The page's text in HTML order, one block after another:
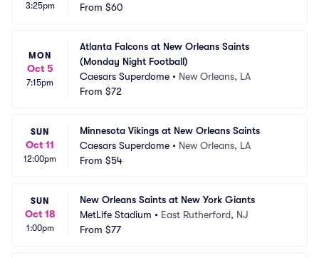
3:25pm
From $60
MON
Oct 5
7:15pm
Atlanta Falcons at New Orleans Saints
(Monday Night Football)
Caesars Superdome • New Orleans, LA
From $72
SUN
Oct 11
12:00pm
Minnesota Vikings at New Orleans Saints
Caesars Superdome • New Orleans, LA
From $54
SUN
Oct 18
1:00pm
New Orleans Saints at New York Giants
MetLife Stadium • East Rutherford, NJ
From $77